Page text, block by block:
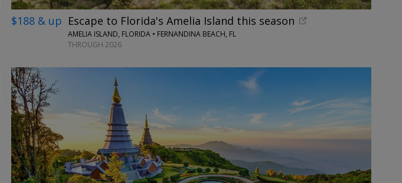
$188 & up Escape to Florida's Amelia Island this season
AMELIA ISLAND, FLORIDA • FERNANDINA BEACH, FL
THROUGH 2026
←